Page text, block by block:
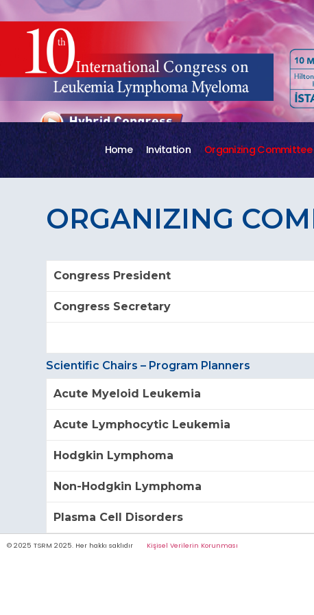
Home Invitation Organizing Committee
ORGANIZING
Congress President
Congress Secretary
Scientific Chairs – Program Planners
Acute Myeloid Leukemia
Acute Lymphocytic Leukemia
Hodgkin Lymphoma
Non-Hodgkin Lymphoma
Plasma Cell Disorders
© 2025 TSRM 2025. Her hakkı saklıdır Kişisel Verilerin Korunması